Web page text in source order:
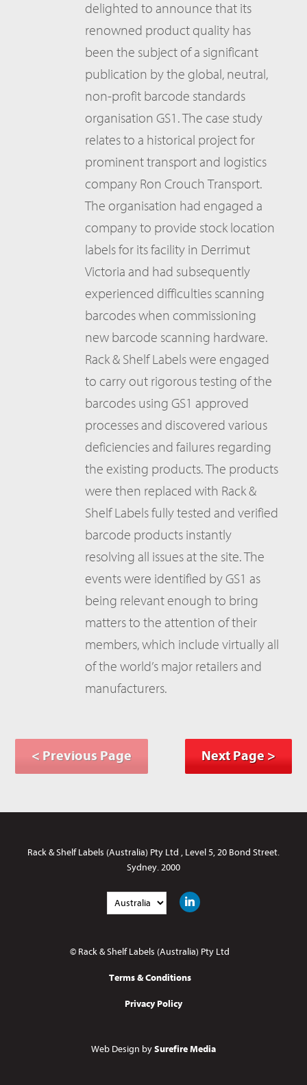
delighted to announce that its
renowned product quality has
been the subject of a significant
publication by the global, neutral,
non-profit barcode standards
organisation GS1. The case study
relates to a historical project for
prominent transport and logistics
company Ron Crouch Transport.
The organisation had engaged a
company to provide stock location
labels for its facility in Derrimut
Victoria and had subsequently
experienced difficulties scanning
barcodes when commissioning
new barcode scanning hardware.
Rack & Shelf Labels were engaged
to carry out rigorous testing of the
barcodes using GS1 approved
processes and discovered various
deficiencies and failures regarding
the existing products. The products
were then replaced with Rack &
Shelf Labels fully tested and verified
barcode products instantly
resolving all issues at the site. The
events were identified by GS1 as
being relevant enough to bring
matters to the attention of their
members, which include virtually all
of the world’s major retailers and
manufacturers.
< Previous Page Next Page >
Rack & Shelf Labels (Australia) Pty Ltd , Level 5,20 Bond Street.
Sydney.2000
© Rack & Shelf Labels (Australia) Pty Ltd
Terms & Conditions
Privacy Policy
Web Design bySurefire Media